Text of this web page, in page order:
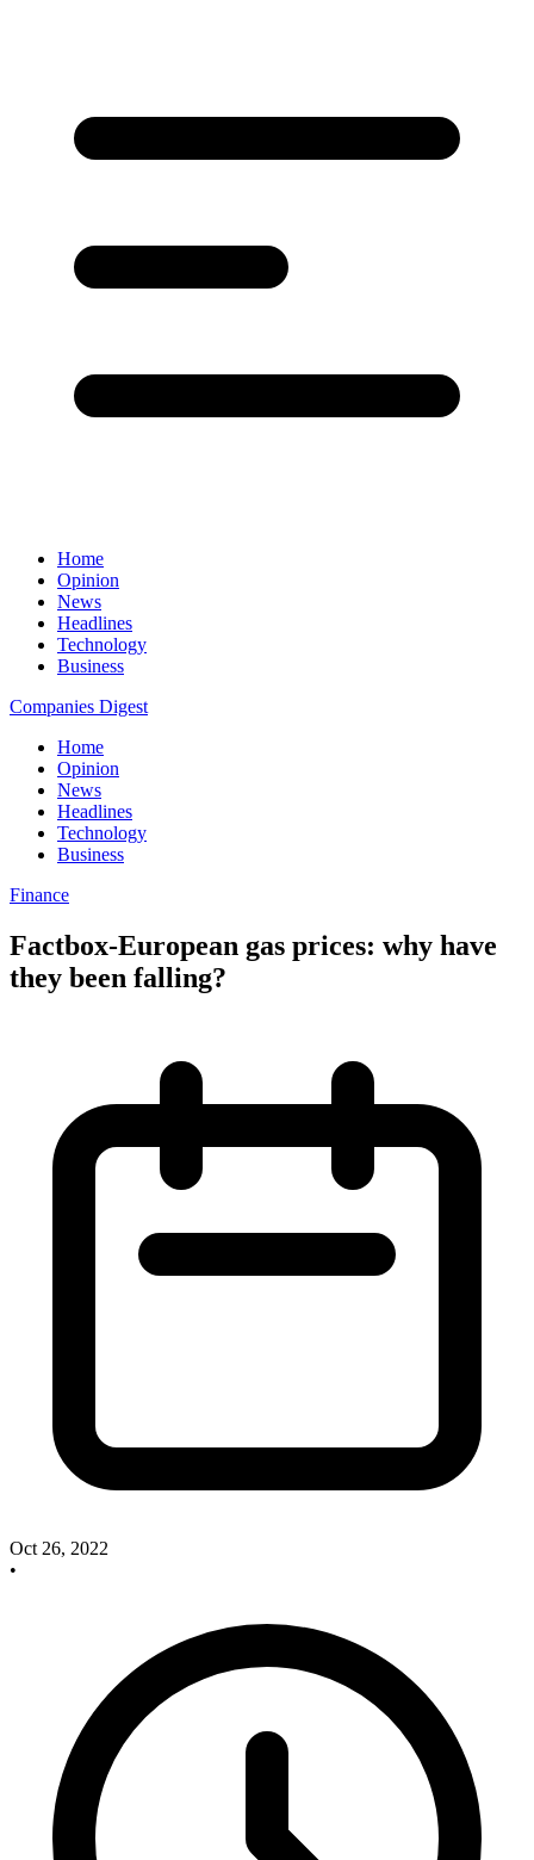
Home
Opinion
News
Headlines
Technology
Business
Companies Digest
Home
Opinion
News
Headlines
Technology
Business
Finance
Factbox-European gas prices: why have
they been falling?
Oct 26, 2022
•